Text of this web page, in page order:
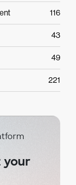
116
43
49
221
your